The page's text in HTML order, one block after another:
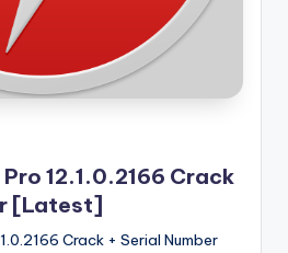
Pro 12.1.0.2166 Crack
[Latest]
Crack + Serial Number